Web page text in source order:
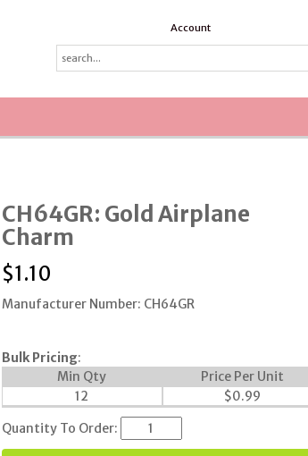
Account
CH64GR: Gold Airplane
Charm
$1.10
Manufacturer Number: CH64GR
Bulk Pricing:
Min Qty
Price Per Unit
12
$0.99
Quantity To Order: